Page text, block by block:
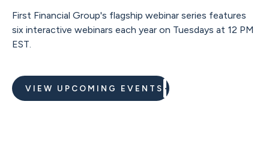
First Financial Group's flagship webinar series features
six interactive webinars each year on Tuesdays at 12 PM
EST.
VIEW UPCOMING EVENTS